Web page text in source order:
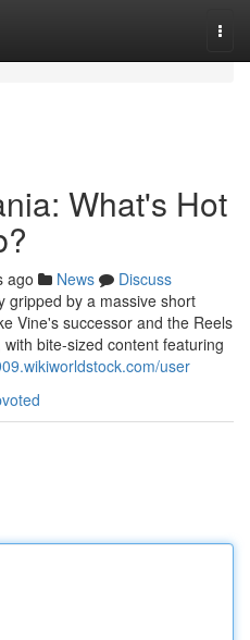
What's Hot
ago News
Discuss
gripped by a massive short
Vine's successor and the Reels
bite-sized content featuring
user